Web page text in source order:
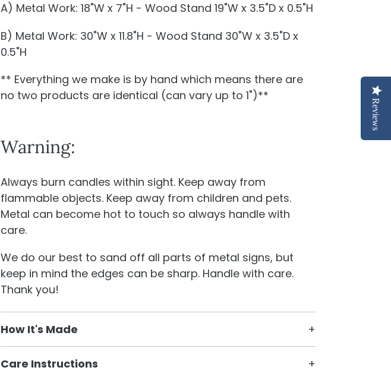
A) Metal Work: 18"W x 7"H - Wood Stand 19"W x 3.5"D x 0.5"H
B) Metal Work: 30"W x 11.8"H - Wood Stand 30"W x 3.5"D x
0.5"H
** Everything we make is by hand which means there are
no two products are identical (can vary up to 1")**
Warning:
Always burn candles within sight. Keep away from
flammable objects. Keep away from children and pets.
Metal can become hot to touch so always handle with
care.
We do our best to sand off all parts of metal signs, but
keep in mind the edges can be sharp. Handle with care.
Thank you!
How It's Made
our shop. We design and cut everything in our little shop on
Care Instructions
Reviews